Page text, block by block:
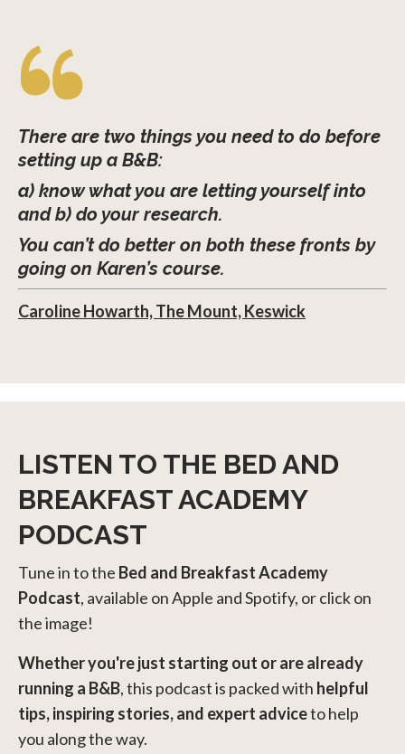
There are two things you need to do before
setting up a B&B:
a) know what you are letting yourself into
and b) do your research.
You can’t do better on both these fronts by
going on Karen’s course.
Caroline Howarth, The Mount, Keswick
LISTEN TO THE BED AND
BREAKFAST ACADEMY
PODCAST
Tune in to the Bed and Breakfast Academy
Podcast, available on Apple and Spotify, or click on
the image!
Whether you're just starting out or are already
running a B&B, this podcast is packed with helpful
tips, inspiring stories, and expert adviceto help
you along the way.